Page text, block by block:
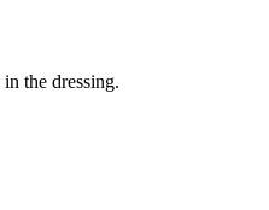
the dressing.